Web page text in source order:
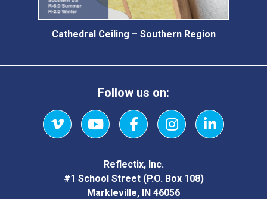
Cathedral Ceiling – Southern Region
Follow us on:
VimeoYouTubeFacebookInstagramLinkedIn
Reflectix, Inc.
#1 School Street (P.O. Box 108)
Markleville, IN 46056